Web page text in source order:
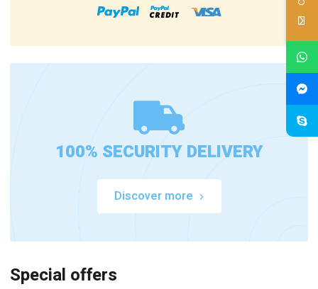
100% SECURITY DELIVERY
Discover more
Special offers